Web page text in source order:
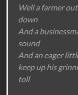
Well a farmer
down
And a
sound
And an eager
keep up his
toll